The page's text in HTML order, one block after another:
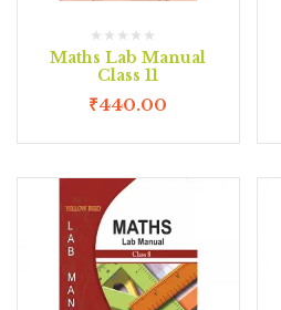
Maths Lab Manual
Class 11
₹440.00